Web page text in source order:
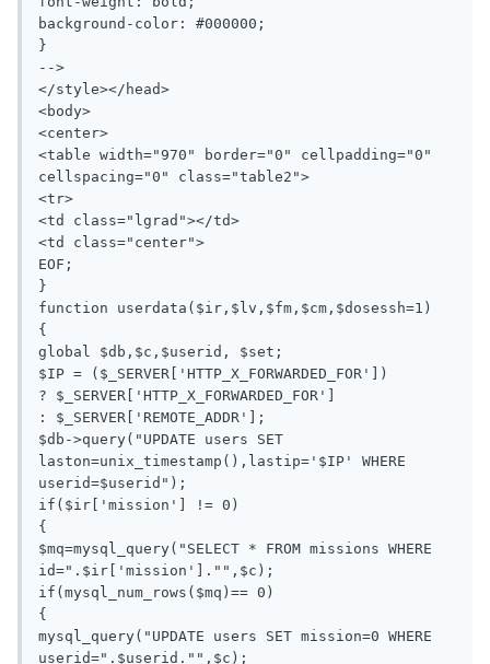
background-color: #000000;
}
-->
</style></head>
<body>
<center>
<table width="970" border="0" cellpadding="0"
cellspacing="0" class="table2">
<tr>
<td class="lgrad"></td>
<td class="center">
EOF;
}
function userdata($ir,$lv,$fm,$cm,$dosessh=1)
{
global $db,$c,$userid, $set;
$IP = ($_SERVER['HTTP_X_FORWARDED_FOR'])
? $_SERVER['HTTP_X_FORWARDED_FOR']
: $_SERVER['REMOTE_ADDR'];
$db->query("UPDATE users SET
laston=unix_timestamp(),lastip='$IP' WHERE
userid=$userid");
if($ir['mission'] != 0)
{
$mq=mysql_query("SELECT * FROM missions WHERE
id=".$ir['mission']."",$c);
if(mysql_num_rows($mq)== 0)
{
mysql_query("UPDATE users SET mission=0 WHERE
userid=".$userid."",$c);